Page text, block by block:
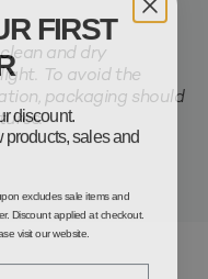
and dry
To avoid the
packaging should
FIRST
discount.
products, sales and
Discount applied at checkout.
visit our website.